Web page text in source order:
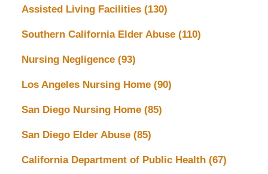
Assisted Living Facilities (130)
Southern California Elder Abuse (110)
Nursing Negligence (93)
Los Angeles Nursing Home (90)
San Diego Nursing Home (85)
San Diego Elder Abuse (85)
California Department of Public Health (67)